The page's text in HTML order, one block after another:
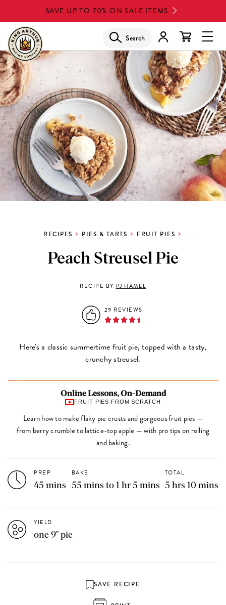
to
main
content
SAVE UP TO 70% ON SALE ITEMS
Search
RECIPES PIES & TARTS FRUIT PIES
Peach Streusel Pie
RECIPE BY PJ HAMEL
29 REVIEWS
Here's a classic summertime fruit pie, topped with a tasty,
crunchy streusel.
Online Lessons, On-Demand
FRUIT PIES FROM SCRATCH
Learn how to make flaky pie crusts and gorgeous fruit pies —
from berry crumble to lattice-top apple — with pro tips on rolling
and baking.
PREP
45 mins
BAKE
55 mins to 1 hr 5 mins
TOTAL
5 hrs 10 mins
YIELD
one 9" pie
SAVE RECIPE